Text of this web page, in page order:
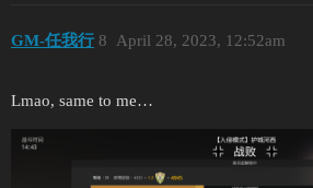
GM-任我行 April 28, 2023, 12:52am
8
Lmao, same to me…